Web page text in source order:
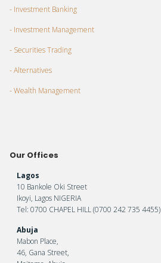
- Investment Banking
- Investment Management
- Securities Trading
- Alternatives
- Wealth Management
Our Offices
Lagos
10 Bankole Oki Street
Ikoyi, Lagos NIGERIA
Tel: 0700 CHAPEL HILL (0700 242 735 4455)
Abuja
Mabon Place,
46, Gana Street,